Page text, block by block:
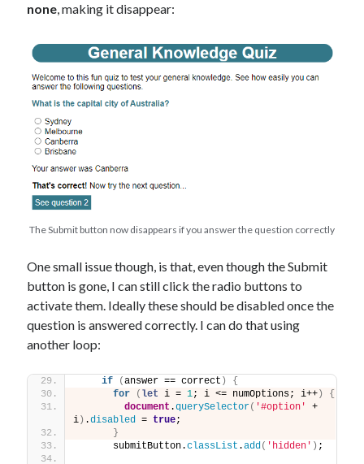
none, making it disappear:
The Submit button now disappears if you answer the question correctly
One small issue though, is that, even though the Submit
button is gone, I can still click the radio buttons to
activate them. Ideally these should be disabled once the
question is answered correctly. I can do that using
another loop:
if (answer == correct )
{
for
( let i = 1; i <= numOptions; i++ )
{
document .querySelector( '#option'
+
i ) .disabled = true;
}
      submitButton.
classList .add( 'hidden' ) ;